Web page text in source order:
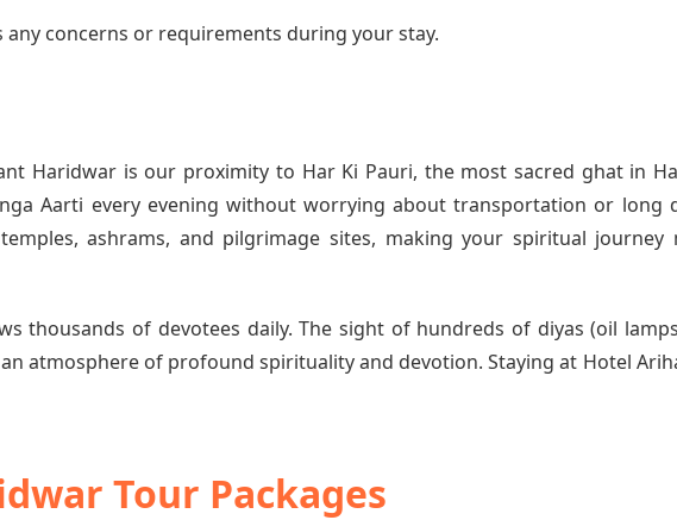
any concerns or requirements during your stay.
Haridwar is our proximity to Har Ki Pauri, the most sacred ghat in
Aarti every evening without worrying about transportation or long
ashrams, and pilgrimage sites, making your spiritual journey
thousands of devotees daily. The sight of hundreds of diyas (oil
atmosphere of profound spirituality and devotion. Staying at Hotel
Tour Packages